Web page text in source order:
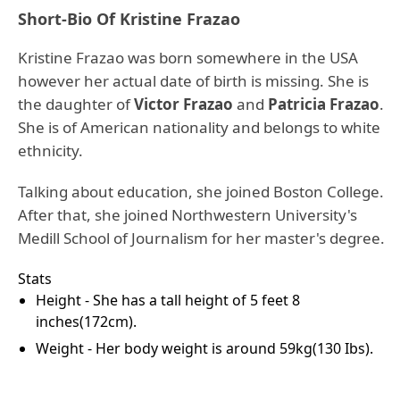
Short-Bio Of Kristine Frazao
Kristine Frazao was born somewhere in the USA
however her actual date of birth is missing. She is
the daughter ofVictor Frazao and Patricia Frazao.
She is of American nationality and belongs to white
ethnicity.
Talking about education, she joined Boston College.
After that, she joined Northwestern University's
Medill School of Journalism for her master's degree.
Stats
Height - She has a tall height of 5 feet 8
inches(172cm).
Weight - Her body weight is around 59kg(130 Ibs).